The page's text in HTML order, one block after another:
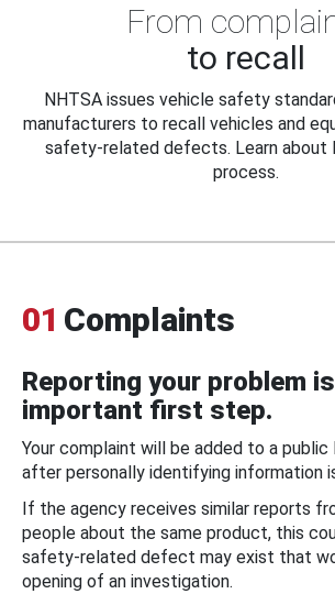
From
to recall
NHTSA issues vehicle safety
manufacturers to recall vehicles and
safety-related defects. Learn about
process.
01 Complaints
Reporting your problem
important first step.
Your complaint will be added to a public
after personally identifying information
If the agency receives similar reports
people about the same product, this
safety-related defect may exist that
opening of an investigation.